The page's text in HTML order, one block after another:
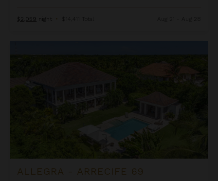
$2,059 night • $14,411 Total
ALLEGRA - ARRECIFE 69